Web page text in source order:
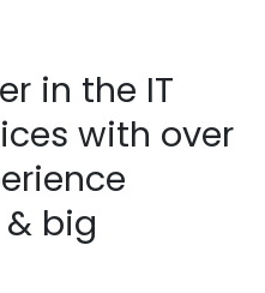
in the IT
with over
& big